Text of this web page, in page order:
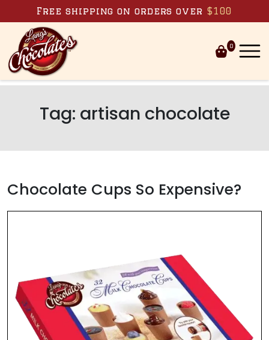
Skip to content
Free shipping on orders over $100
0
Tag: artisan chocolate
Chocolate Cups So Expensive?